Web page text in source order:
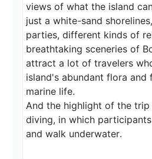
views of what the island
just a white-sand
parties, different kinds of
breathtaking sceneries of
attract a lot of travelers
island's abundant flora and
marine life.
And the highlight of the
diving, in which
and walk underwater.